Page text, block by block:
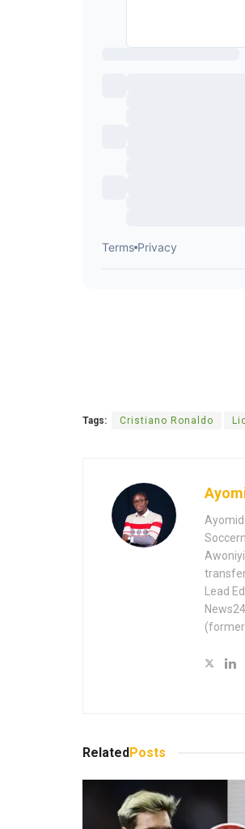
Tags: Cristiano Ronaldo
Lead
Related Posts